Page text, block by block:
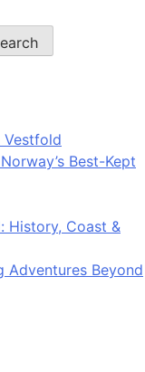
Vestfold
Best-Kept
History, Coast &
Adventures Beyond